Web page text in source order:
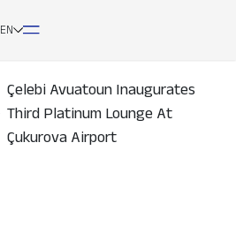
EN
Çelebi Avuatoun Inaugurates
Third Platinum Lounge At
Çukurova Airport